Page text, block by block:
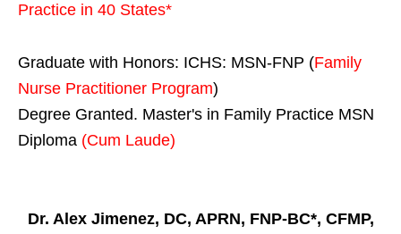
Practice in 40 States*
Graduate with Honors: ICHS: MSN-FNP (Family
Nurse Practitioner Program)
Degree Granted. Master's in Family Practice MSN
Diploma (Cum Laude)
Dr. Alex Jimenez, DC, APRN, FNP-BC*, CFMP,